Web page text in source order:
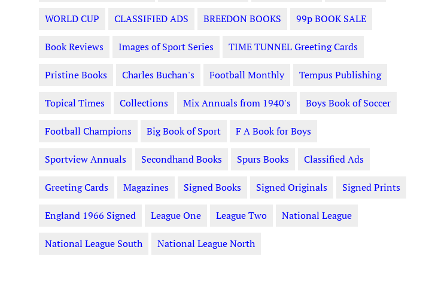
WORLD CUP CLASSIFIED ADS BREEDON BOOKS 99p BOOK SALE
Book Reviews Images of Sport Series TIME TUNNEL Greeting Cards
Pristine Books Charles Buchan's Football Monthly Tempus Publishing
Topical Times Collections Mix Annuals from 1940's Boys Book of Soccer
Football Champions Big Book of Sport F A Book for Boys
Sportview Annuals Secondhand Books Spurs Books Classified Ads
Greeting Cards Magazines Signed Books Signed Originals Signed Prints
England 1966 Signed League One League Two National League
National League South National League North